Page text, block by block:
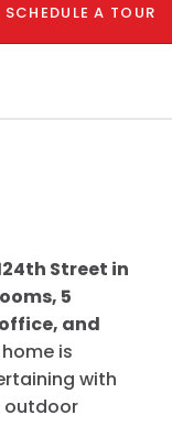
SCHEDULE A TOUR
Street in
5
and
is
with
outdoor